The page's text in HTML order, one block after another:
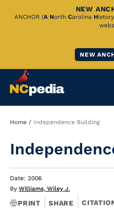
Skip
NEW
ANCHOR (A North Carolina History
NEW
Breadcrumb
Home Independence Building
Date: 2006
By Williams, Wiley J.
PRINT SHARE